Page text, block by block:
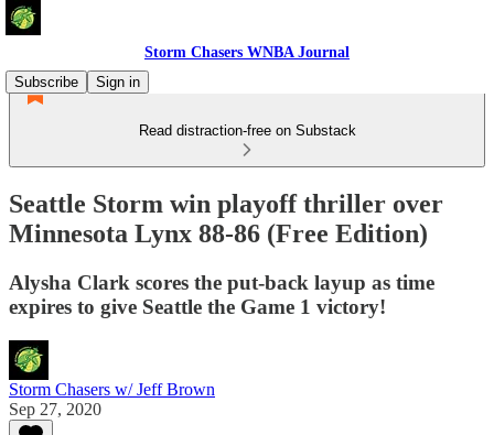
Storm Chasers WNBA Journal
Subscribe
Sign in
Read distraction-free on Substack
Seattle Storm win playoff thriller over
Minnesota Lynx 88-86 (Free Edition)
Alysha Clark scores the put-back layup as time
expires to give Seattle the Game 1 victory!
Storm Chasers w/ Jeff Brown
Sep 27, 2020